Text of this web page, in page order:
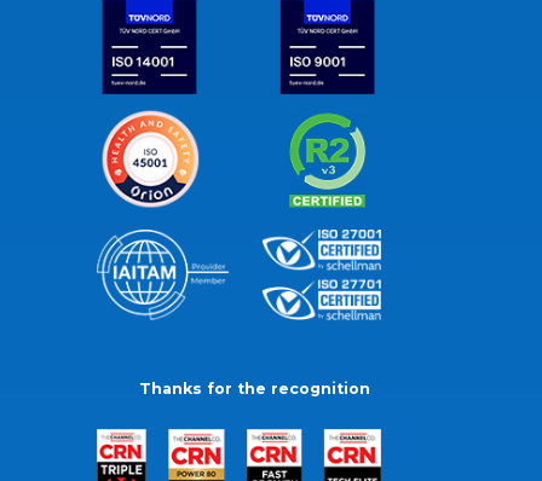
Thanks for the recognition